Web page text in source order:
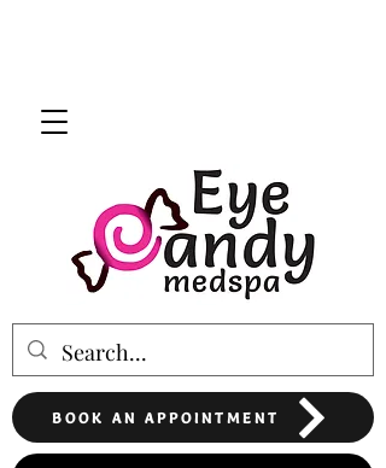
BOOK AN APPOINTMENT